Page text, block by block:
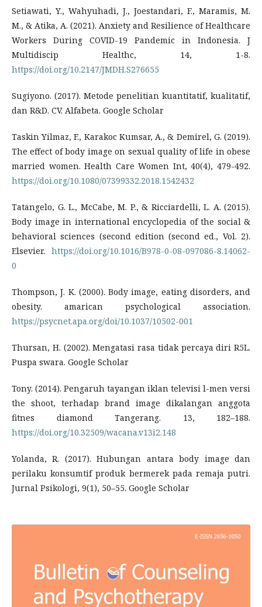
Setiawati, Y., Wahyuhadi, J., Joestandari, F., Maramis, M.
M., & Atika, A. (2021). Anxiety and Resilience of Healthcare
Workers During COVID-19 Pandemic in Indonesia. J
Multidiscip Healthc, 14, 1-8.
https://doi.org/10.2147/JMDH.S276655
Sugiyono. (2017). Metode penelitian kuantitatif, kualitatif,
dan R&D. CV. Alfabeta. Google Scholar
Taskin Yilmaz, F., Karakoc Kumsar, A., & Demirel, G. (2019).
The effect of body image on sexual quality of life in obese
married women. Health Care Women Int, 40(4), 479-492.
https://doi.org/10.1080/07399332.2018.1542432
Tatangelo, G. L., McCabe, M. P., & Ricciardelli, L. A. (2015).
Body image in international encyclopedia of the social &
behavioral sciences (second edition (second ed., Vol. 2).
Elsevier. https://doi.org/10.1016/B978-0-08-097086-8.14062-
0
Thompson, J. K. (2000). Body image, eating disorders, and
obesity. amarican psychological association.
https://psycnet.apa.org/doi/10.1037/10502-001
Thursan, H. (2002). Mengatasi rasa tidak percaya diri R5L.
Puspa swara. Google Scholar
Tony. (2014). Pengaruh tayangan iklan televisi l-men versi
the shoot, terhadap brand image dikalangan anggota
fitnes diamond Tangerang. 13, 182–188.
https://doi.org/10.32509/wacana.v13i2.148
Yolanda, R. (2017). Hubungan antara body image dan
perilaku konsumtif produk bermerek pada remaja putri.
Jurnal Psikologi, 9(1), 50–55. Google Scholar